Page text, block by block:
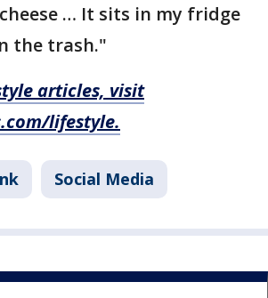
… It sits in my fridge
the trash."
articles, visit
lifestyle.
Social Media